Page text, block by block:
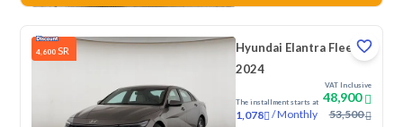
4,600 SR
Hyundai Elantra Fleet
2024
The installment starts at
1,078 /Monthly
VAT Inclusive
48,900
53,500